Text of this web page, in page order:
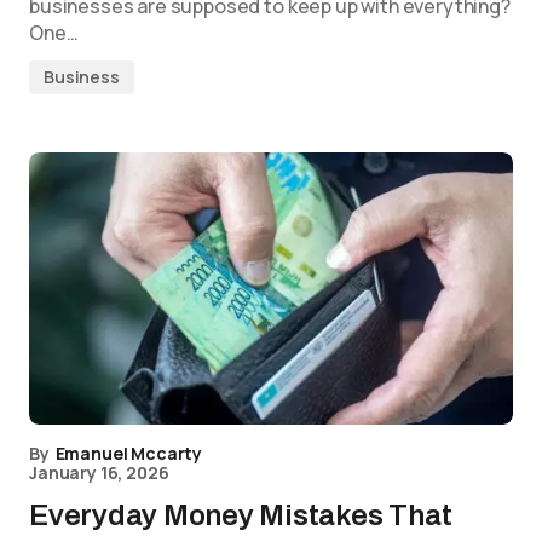
businesses are supposed to keep up with everything?
One…
Business
By Emanuel Mccarty
January 16, 2026
Everyday Money Mistakes That